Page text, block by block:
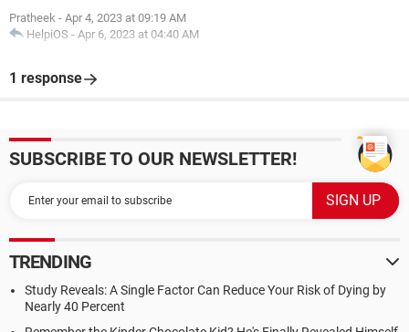
Pratheek - Apr 4, 2023 at 09:19 AM
HelpiOS - Apr 6, 2023 at 04:40 AM
1 response
SUBSCRIBE TO OUR NEWSLETTER!
TRENDING
Study Reveals: A Single Factor Can Reduce Your Risk of Dying by
Nearly 40 Percent